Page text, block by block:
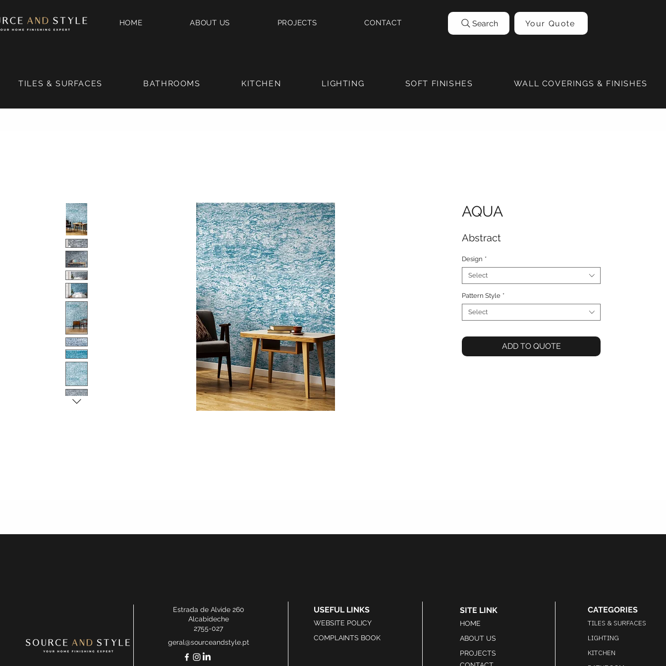
HOME ABOUT US PROJECTS CONTACT Search Your Quote
TILES & SURFACES BATHROOMS KITCHEN LIGHTING SOFT FINISHES WALL COVERINGS & FINISHES
AQUA
Abstract
Design *
Select
Pattern Style *
Select
ADD TO QUOTE
Estrada de Alvide 260
Alcabideche
2755-027
geral@sourceandstyle.pt
USEFUL LINKS
WEBSITE POLICY
COMPLAINTS BOOK
SITE LINK
HOME
ABOUT US
PROJECTS
CATEGORIES
TILES & SURFACES
LIGHTING
KITCHEN